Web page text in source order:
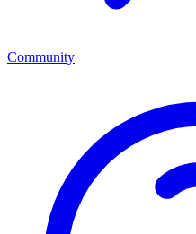
Community